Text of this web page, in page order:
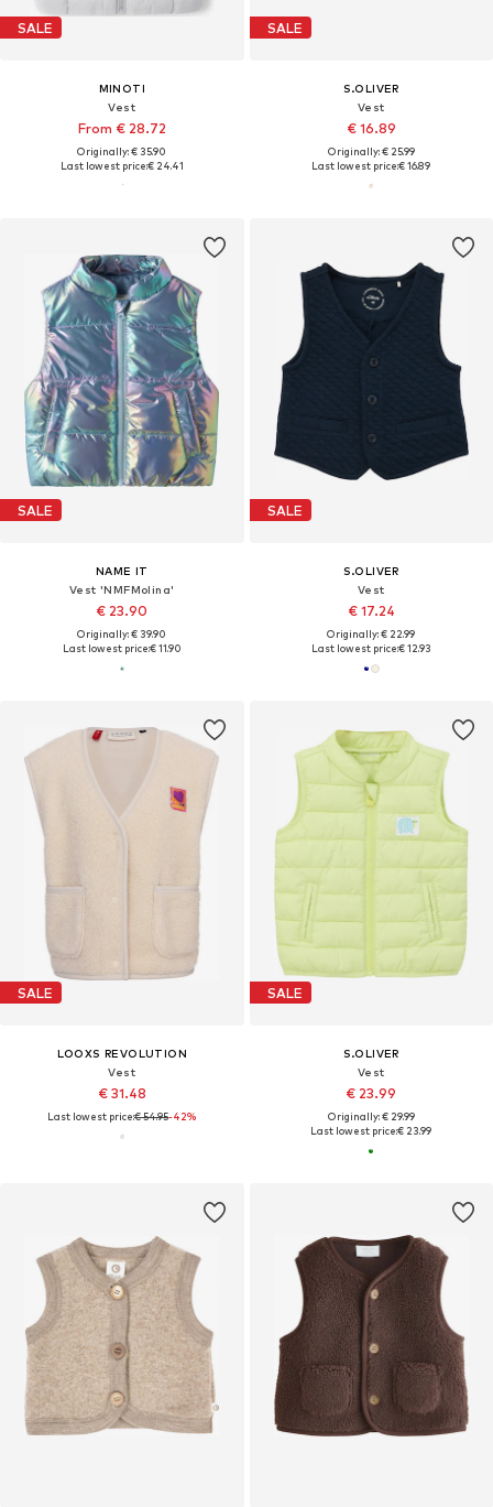
SALE
MINOTI
Vest
From € 28.72
Originally: € 35.90
Last lowest price:€ 24.41
SALE
S.OLIVER
Vest
€ 16.89
Originally: € 25.99
Last lowest price:€ 16.89
SALE
NAME IT
Vest 'NMFMolina'
€ 23.90
Originally: € 39.90
Last lowest price:€ 11.90
SALE
S.OLIVER
Vest
€ 17.24
Originally: € 22.99
Last lowest price:€ 12.93
SALE
LOOXS REVOLUTION
Vest
€ 31.48
Last lowest price:€ 54.95-42%
SALE
S.OLIVER
Vest
€ 23.99
Originally: € 29.99
Last lowest price:€ 23.99